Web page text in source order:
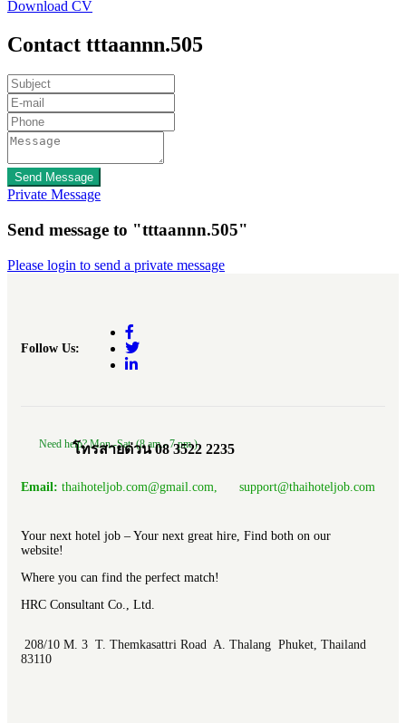
Download CV
Contact tttaannn.505
Send Message
Private Message
Send message to "tttaannn.505"
Please login to send a private message
Follow Us:
Need help? Mon.-Sat. (8 am.- 7 pm.)
โทรสายด่วน 08 3522 2235
Email: thaihoteljob.com@gmail.com, support@thaihoteljob.com
Your next hotel job – Your next great hire, Find both on our
website!
Where you can find the perfect match!
HRC Consultant Co., Ltd.
208/10 M. 3 T. Themkasattri Road A. Thalang Phuket, Thailand
83110